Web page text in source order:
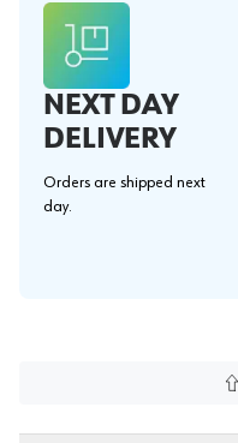
NEXT DAY
DELIVERY
Orders are shipped next
day.